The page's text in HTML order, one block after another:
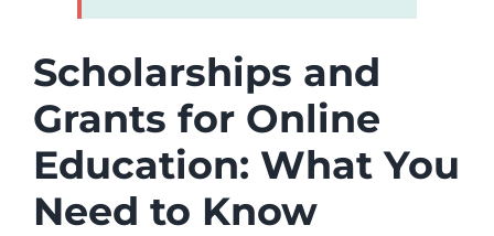
Scholarships and
Grants for Online
Education: What You
Need to Know